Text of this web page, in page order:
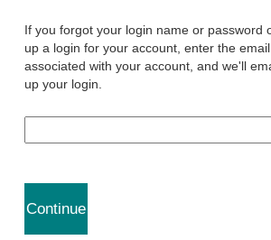
If you forgot your login name or password
up a login for your account, enter the
associated with your account, and we'll
up your login.